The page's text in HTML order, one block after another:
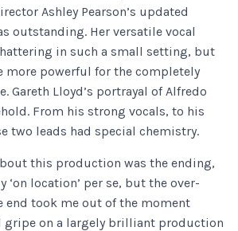
Ashley Pearson’s updated
outstanding. Her versatile vocal
in such a small setting, but
more powerful for the completely
Gareth Lloyd’s portrayal of Alfredo
From his strong vocals, to his
two leads had special chemistry.
this production was the ending,
‘on location’ per se, but the over-
end took me out of the moment
gripe on a largely brilliant production